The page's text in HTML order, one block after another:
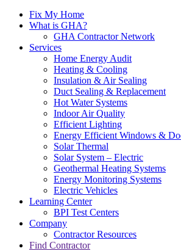
Fix My Home
What is GHA?
GHA Contractor Network
Services
Home Energy Audit
Heating & Cooling
Insulation & Air Sealing
Duct Sealing & Replacement
Hot Water Systems
Indoor Air Quality
Efficient Lighting
Energy Efficient Windows &
Solar Thermal
Solar System – Electric
Geothermal Heating Systems
Energy Monitoring Systems
Electric Vehicles
Learning Center
BPI Test Centers
Company
Contractor Resources
Find Contractor